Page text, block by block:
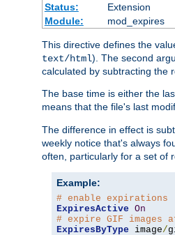
Status:
Extension
Module:
mod_expires
This directive defines the
text/html). The second
calculated by subtracting the
The base time is either the
means that the file's last
The difference in effect is
weekly notice that's always
often, particularly for a set of
Example:
# enable expirations
ExpiresActive On
# expire GIF images
ExpiresByType image/